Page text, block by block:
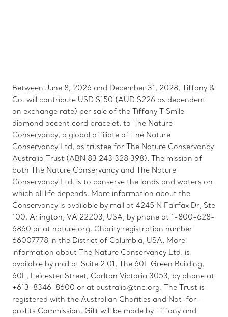
Between June 8, 2026 and December 31, 2028, Tiffany &
Co. will contribute USD $150 (AUD $226 as dependent
on exchange rate) per sale of the Tiffany T Smile
diamond accent cord bracelet, to The Nature
Conservancy, a global affiliate of The Nature
Conservancy Ltd, as trustee for The Nature Conservancy
Australia Trust (ABN 83 243 328 398). The mission of
both The Nature Conservancy and The Nature
Conservancy Ltd. is to conserve the lands and waters on
which all life depends. More information about the
Conservancy is available by mail at 4245 N Fairfax Dr, Ste
100, Arlington, VA 22203, USA, by phone at 1-800-628-
6860 or at nature.org. Charity registration number
66007778 in the District of Columbia, USA. More
information about The Nature Conservancy Ltd. is
available by mail at Suite 2.01, The 60L Green Building,
60L, Leicester Street, Carlton Victoria 3053, by phone at
+613-8346-8600 or at australia@tnc.org. The Trust is
registered with the Australian Charities and Not-for-
profits Commission. Gift will be made by Tiffany and